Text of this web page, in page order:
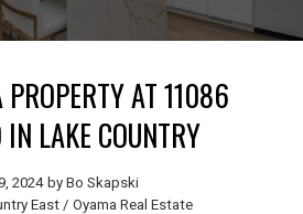
PROPERTY AT 11086
LAKE COUNTRY
2024 by Bo Skapski
East / Oyama Real Estate